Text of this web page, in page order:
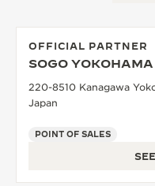
OFFICIAL PARTNER
SOGO YOKOHAMA
220-8510 Kanagawa
Japan
POINT OF SALES